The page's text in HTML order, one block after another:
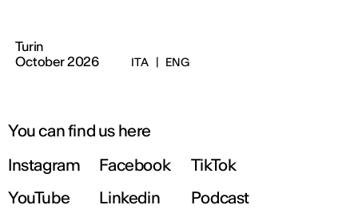
Turin
October 2026
ITA | ENG
You can find us here
Instagram
Facebook
TikTok
YouTube
Linkedin Podcast